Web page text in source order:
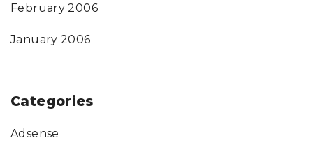
February 2006
January 2006
Categories
Adsense